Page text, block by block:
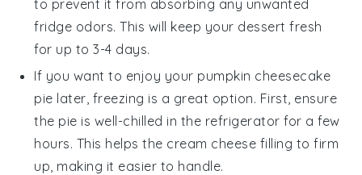
to prevent it from absorbing any unwanted
fridge odors. This will keep your dessert fresh
for up to 3-4 days.
If you want to enjoy your pumpkin cheesecake
pie later, freezing is a great option. First, ensure
the pie is well-chilled in the refrigerator for a few
hours. This helps the cream cheese filling to firm
up, making it easier to handle.